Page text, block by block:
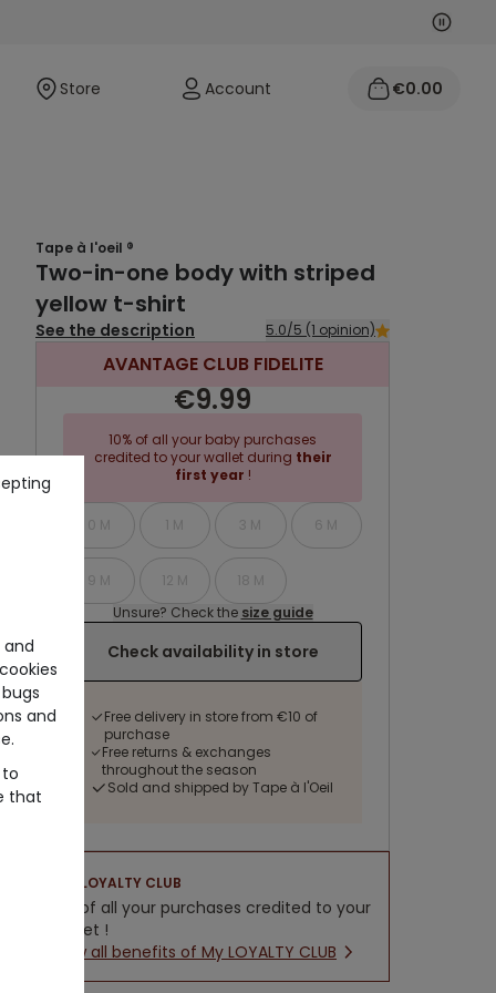
Next
Store Account €0.00
Tape à l'oeil ®
Two-in-one body with striped
yellow t-shirt
See the description 5.0/5 (1 opinion)
AVANTAGE CLUB FIDELITE
€9.99
10% of all your baby purchases
credited to your wallet during their
first year !
0 M 1 M 3 M 6 M
9 M 12 M
18 M
Unsure? Check the size guide
Check availability in store
Free delivery in store from €10 of
purchase
Free returns & exchanges
throughout the season
Sold and shipped by Tape à l'Oeil
LOYALTY CLUB
5% of all your purchases credited to your
wallet !
New all benefits of My LOYALTY CLUB
and
and
to
that